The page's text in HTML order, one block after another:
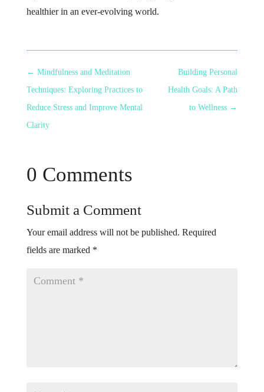
healthier in an ever-evolving world.
← Mindfulness and Meditation
Techniques: Exploring Practices to
Reduce Stress and Improve Mental
Clarity
Building Personal
Health Goals: A Path
to Wellness →
0 Comments
Submit a Comment
Your email address will not be published. Required
fields are marked *